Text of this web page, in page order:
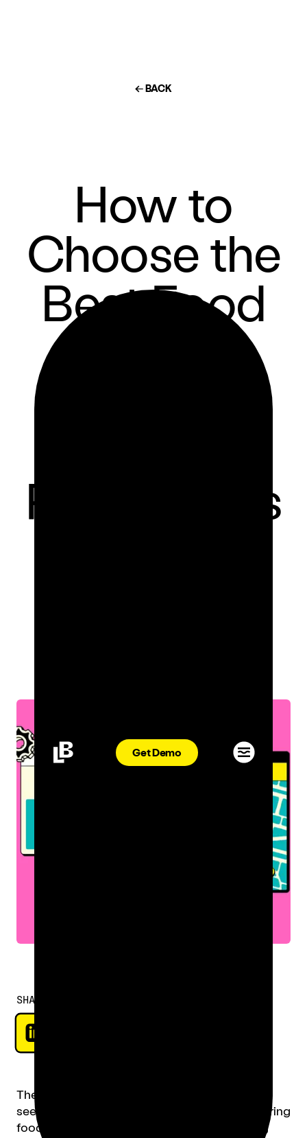
Get Demo
← BACK
How to
Choose the
Best Food
Delivery
Restaurants
SHARE
The digitization of our modern society has
seeped into the restaurant sector, where ordering
food online, using delivery apps, and applying